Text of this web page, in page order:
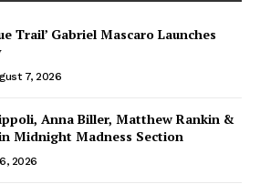
Trail’ Gabriel Mascaro Launches
7, 2026
Anna Biller, Matthew Rankin &
Midnight Madness Section
2026